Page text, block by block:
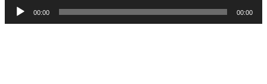
Audio
Player
00:00 00:00